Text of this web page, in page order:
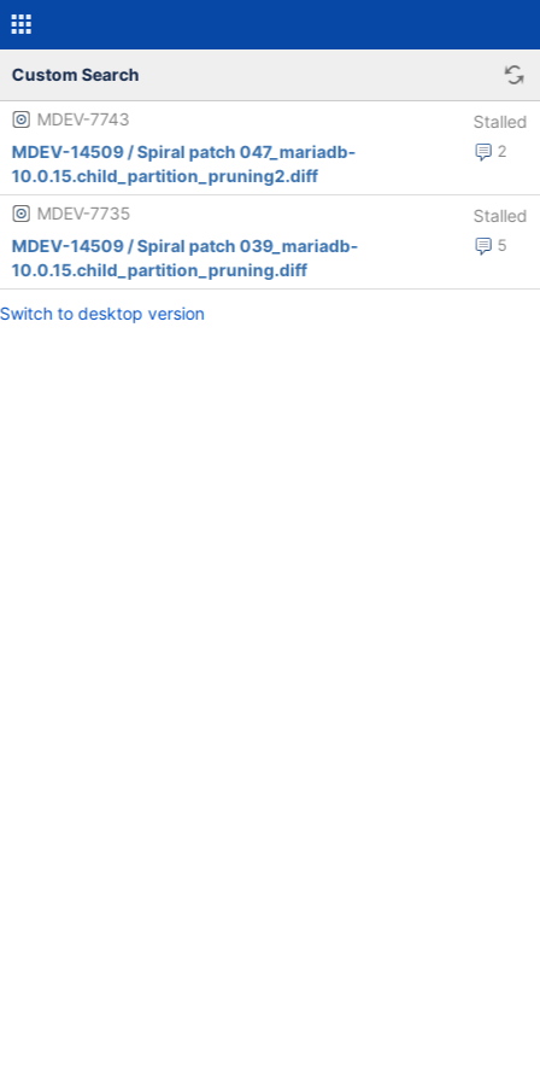
Custom Search
MDEV-7743 Stalled
2
MDEV-14509 / Spiral patch 047_mariadb-
10.0.15.child_partition_pruning2.diff
MDEV-7735
Stalled
5
MDEV-14509 / Spiral patch 039_mariadb-
10.0.15.child_partition_pruning.diff
Switch to desktop version